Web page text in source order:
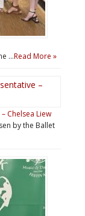
…Read More »
Chelsea Liew
by the Ballet